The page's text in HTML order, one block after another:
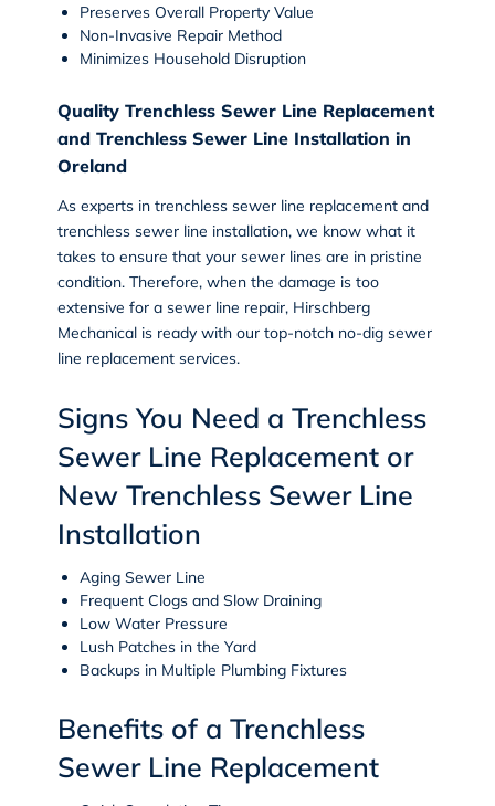
Preserves Overall Property Value
Non-Invasive Repair Method
Minimizes Household Disruption
Quality Trenchless Sewer Line Replacement
and Trenchless Sewer Line Installation in
Oreland
As experts in trenchless sewer line replacement and
trenchless sewer line installation, we know what it
takes to ensure that your sewer lines are in pristine
condition. Therefore, when the damage is too
extensive for a sewer line repair, Hirschberg
Mechanical is ready with our top-notch no-dig sewer
line replacement services.
Signs You Need a Trenchless
Sewer Line Replacement or
New Trenchless Sewer Line
Installation
Aging Sewer Line
Frequent Clogs and Slow Draining
Low Water Pressure
Lush Patches in the Yard
Backups in Multiple Plumbing Fixtures
Benefits of a Trenchless
Sewer Line Replacement